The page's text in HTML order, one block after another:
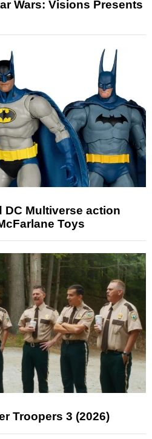
Wars: Visions Presents
DC Multiverse action
Toys
Troopers 3 (2026)